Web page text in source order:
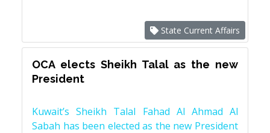
State Current Affairs
OCA elects Sheikh Talal as the new
President
Kuwait’s Sheikh Talal Fahad Al Ahmad Al
Sabah has been elected as the new President